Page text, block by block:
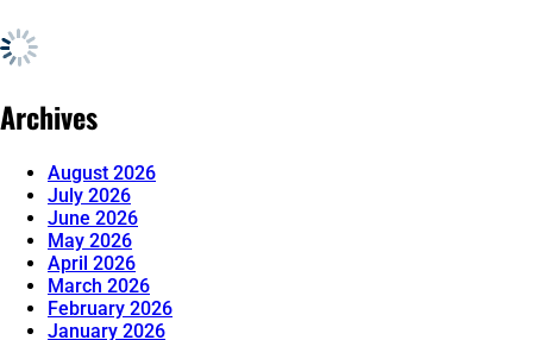
Archives
August 2026
July 2026
June 2026
May 2026
April 2026
March 2026
February 2026
January 2026